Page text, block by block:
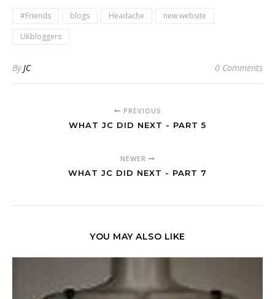
#Friends blogs Headache
new website
UKbloggers
ByJC 0 Comments
PREVIOUS
WHAT JC DID NEXT - PART 5
NEWER
WHAT JC DID NEXT - PART 7
YOU MAY ALSO LIKE